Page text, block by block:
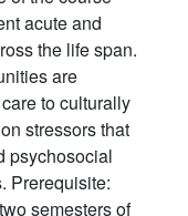
acute and
the life span.
are
to culturally
stressors that
psychosocial
Prerequisite:
semesters of